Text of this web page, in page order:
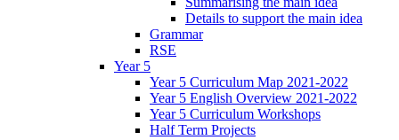
Details to support the main idea
Grammar
RSE
Year 5
Year 5 Curriculum Map 2021-2022
Year 5 English Overview 2021-2022
Year 5 Curriculum Workshops
Half Term Projects